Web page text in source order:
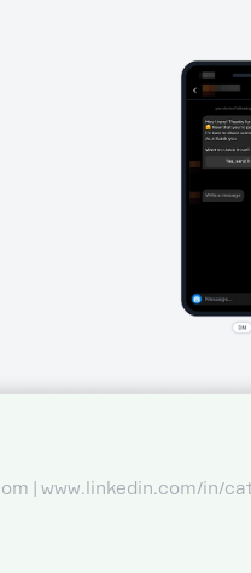
| www.linkedin.com/in/